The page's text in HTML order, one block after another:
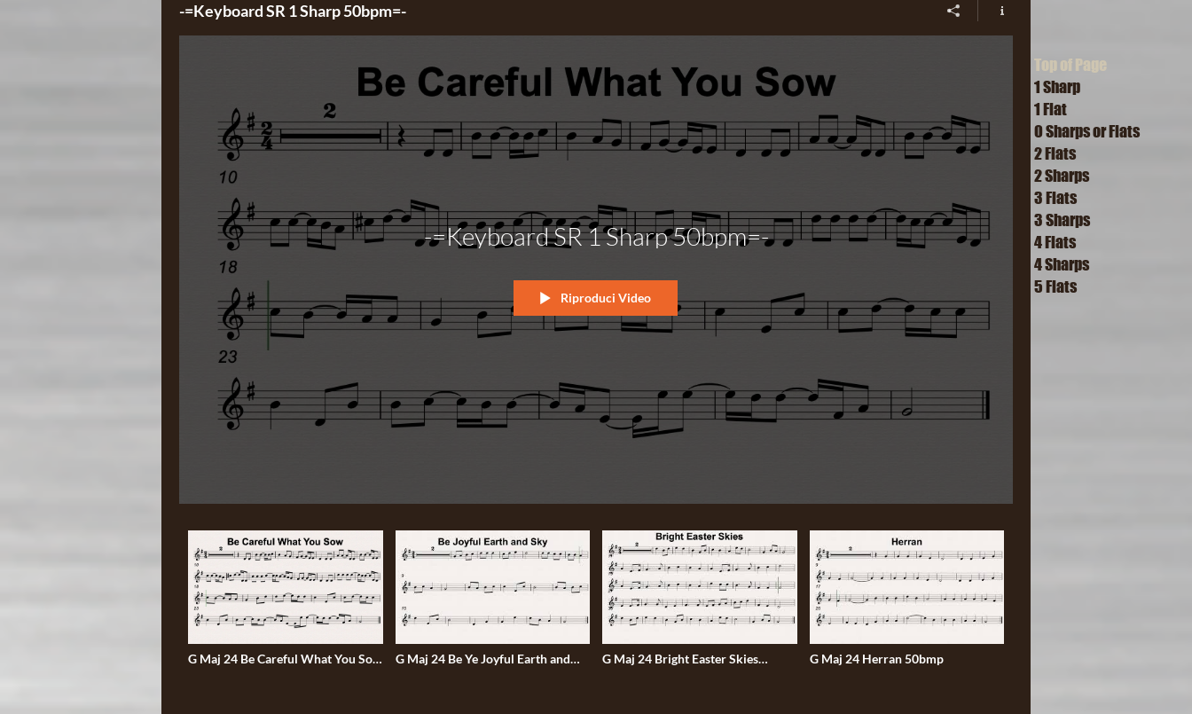
Top of Page
1 Sharp
1 Flat
O Sharps or Flats
2 Flats
2 Sharps
3 Flats
3 Sharps
4 Flats
4 Sharps
5 Flats
-=Keyboard SR 1 Sharp 50bpm=-
-=Keyboard SR 1 Sharp 50bpm=-
Riproduci Video
G Maj 24 Be Careful What You Sow
G Maj 24 Be Ye Joyful Earth and
G Maj 24 Bright Easter Skies
G Maj 24 Herran 50bmp